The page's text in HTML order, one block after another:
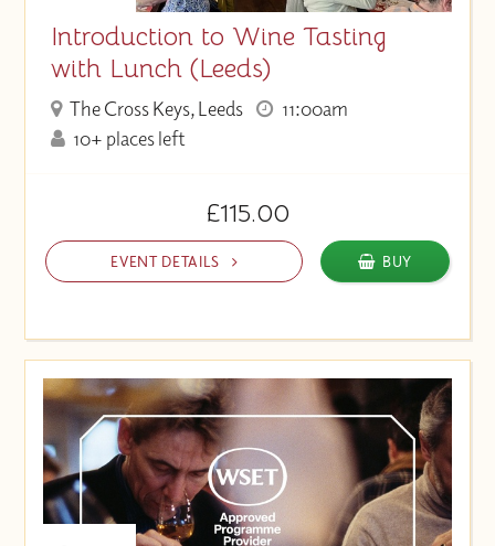
Introduction to Wine Tasting
with Lunch (Leeds)
The Cross Keys, Leeds
11:00am
10+ places left
£115.00
EVENT DETAILS BUY